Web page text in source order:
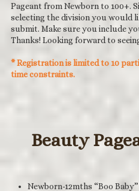
Pageant from Newborn to 100+.
selecting the division you would
submit. Make sure you include
Thanks! Looking forward to
* Registration is limited to 10
time constraints.
Beauty
Newborn-12mths “Boo Baby”